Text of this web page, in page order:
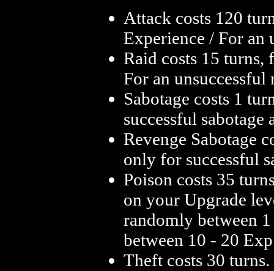
Attack costs 120
Experience / For an
Raid costs 15
For an
Sabotage costs 1
successful sabotage
Revenge Sabotage
only for successful
Poison costs 35
on your Upgrade
randomly between
between 10 - 20
Theft costs 30